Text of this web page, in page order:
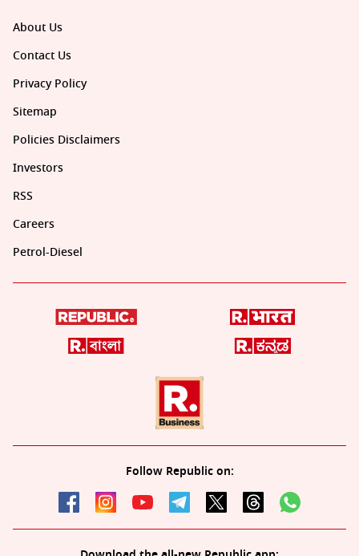
About Us
Contact Us
Privacy Policy
Sitemap
Policies Disclaimers
Investors
RSS
Careers
Petrol-Diesel
Follow Republic on: